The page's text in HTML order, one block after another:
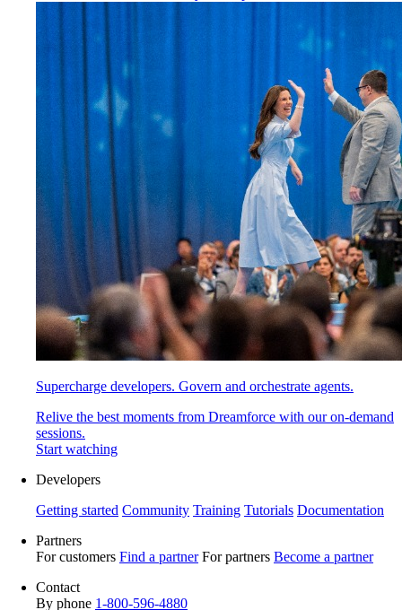
Supercharge developers. Govern and orchestrate agents.
Relive the best moments from Dreamforce with our on-demand
sessions.
Start watching
Developers
Getting started Community Training Tutorials Documentation
Partners
For customers Find a partner For partners Become a partner
Contact
By phone 1-800-596-4880